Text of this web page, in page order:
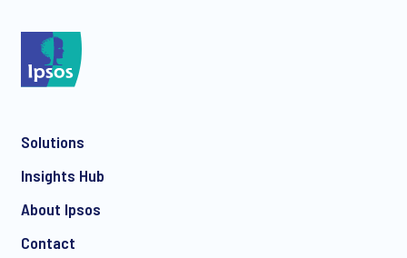
Solutions
Insights Hub
About Ipsos
Contact